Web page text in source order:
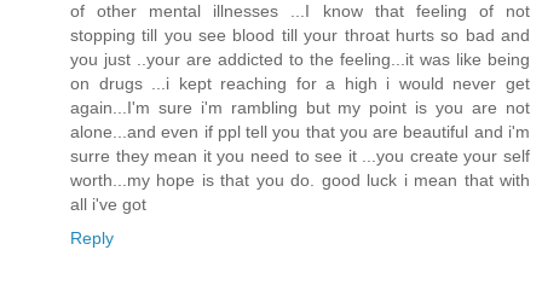
of other mental illnesses ...I know that feeling of not
stopping till you see blood till your throat hurts so bad and
you just ..your are addicted to the feeling...it was like being
on drugs ...i kept reaching for a high i would never get
again...I'm sure i'm rambling but my point is you are not
alone...and even if ppl tell you that you are beautiful and i'm
surre they mean it you need to see it ...you create your self
worth...my hope is that you do. good luck i mean that with
all i've got
Reply